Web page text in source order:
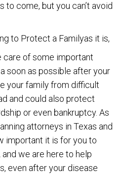
to come, but you can’t avoid
as it is,
care of some important
soon as possible after your
your family from difficult
and could also protect
or even bankruptcy. As
attorneys in Texas and
important it is for you to
we are here to help
even after your disease